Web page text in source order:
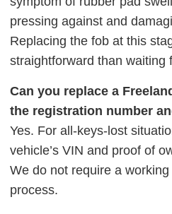
pressing against and
Replacing the fob at this
straightforward than waiting
Can you replace a
the registration number
Yes. For all-keys-lost
vehicle’s VIN and proof of
We do not require a
process.